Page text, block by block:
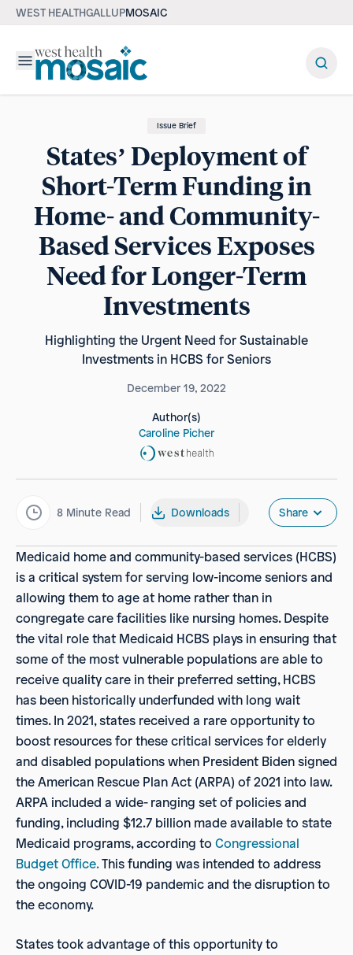
WEST HEALTHGALLUPMOSAIC
Menu
Issue Brief
States’ Deployment of
Short-Term Funding in
Home- and Community-
Based Services Exposes
Need for Longer-Term
Investments
Highlighting the Urgent Need for Sustainable
Investments in HCBS for Seniors
December 19, 2022
Author(s)
Caroline Picher
8 Minute Read Downloads Share
Medicaid home and community-based services (HCBS)
is a critical system for serving low-income seniors and
allowing them to age at home rather than in
congregate care facilities like nursing homes. Despite
the vital role that Medicaid HCBS plays in ensuring that
some of the most vulnerable populations are able to
receive quality care in their preferred setting, HCBS
has been historically underfunded with long wait
times. In 2021, states received a rare opportunity to
boost resources for these critical services for elderly
and disabled populations when President Biden signed
the American Rescue Plan Act (ARPA) of 2021 into law.
ARPA included a wide- ranging set of policies and
funding, including $12.7 billion made available to state
Medicaid programs, according to Congressional
Budget Office.This funding was intended to address
the ongoing COVID-19 pandemic and the disruption to
the economy.
States took advantage of this opportunity to